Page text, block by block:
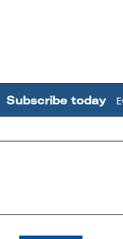
Subscribe today